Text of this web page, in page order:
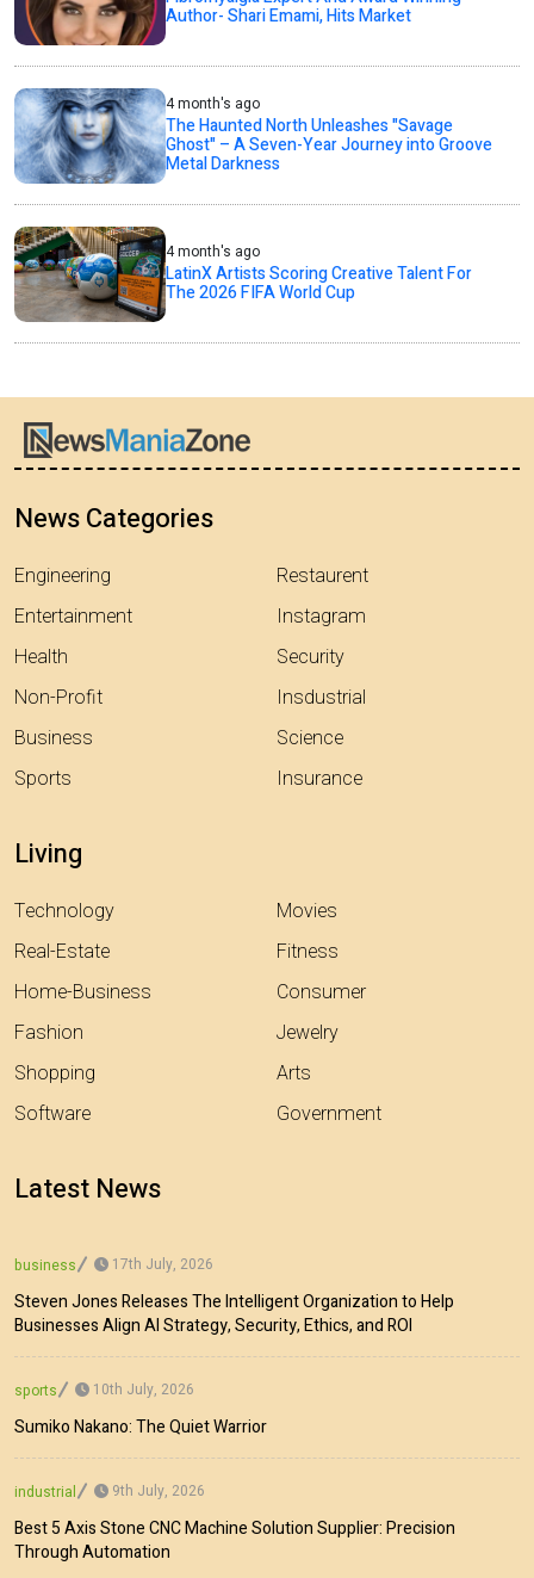
Author- Shari Emami, Hits Market
4 month's ago
The Haunted North Unleashes "Savage
Ghost" – A Seven-Year Journey into Groove
Metal Darkness
4 month's ago
LatinX Artists Scoring Creative Talent For
The 2026 FIFA World Cup
News Categories
Engineering
Entertainment
Health
Non-Profit
Business
Sports
Restaurent
Instagram
Security
Insdustrial
Science
Insurance
Living
Technology
Real-Estate
Home-Business
Fashion
Shopping
Software
Movies
Fitness
Consumer
Jewelry
Arts
Government
Latest News
business 17th July, 2026
Steven Jones Releases The Intelligent Organization to Help
Businesses Align AI Strategy, Security, Ethics, and ROI
sports 10th July, 2026
Sumiko Nakano: The Quiet Warrior
industrial 9th July, 2026
Best 5 Axis Stone CNC Machine Solution Supplier: Precision
Through Automation